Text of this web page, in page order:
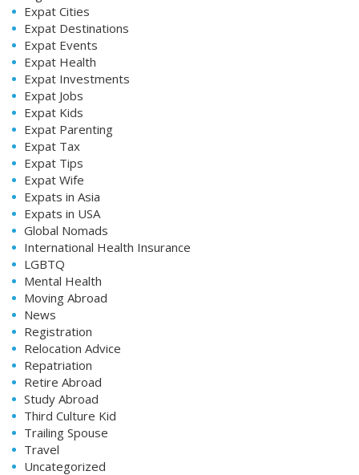
Expat Cities
Expat Destinations
Expat Events
Expat Health
Expat Investments
Expat Jobs
Expat Kids
Expat Parenting
Expat Tax
Expat Tips
Expat Wife
Expats in Asia
Expats in USA
Global Nomads
International Health Insurance
LGBTQ
Mental Health
Moving Abroad
News
Registration
Relocation Advice
Repatriation
Retire Abroad
Study Abroad
Third Culture Kid
Trailing Spouse
Travel
Uncategorized